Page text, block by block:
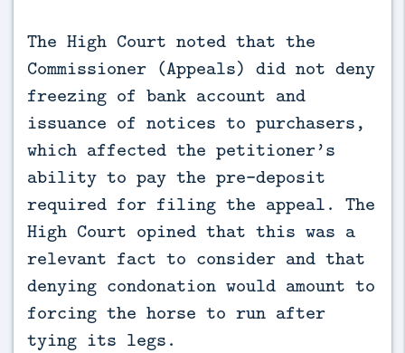
The High Court noted that the
Commissioner (Appeals) did not deny
freezing of bank account and
issuance of notices to purchasers,
which affected the petitioner’s
ability to pay the pre-deposit
required for filing the appeal. The
High Court opined that this was a
relevant fact to consider and that
denying condonation would amount to
forcing the horse to run after
tying its legs.